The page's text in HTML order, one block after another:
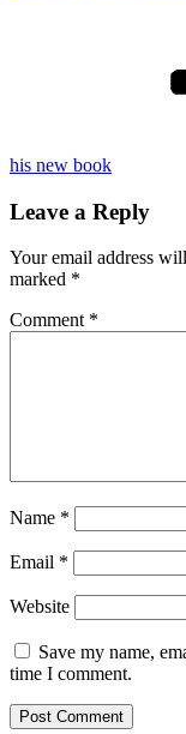
his new book
Leave a Reply
Your email address
marked *
Comment *
Name *
Email *
Website
Save my name,
time I comment.